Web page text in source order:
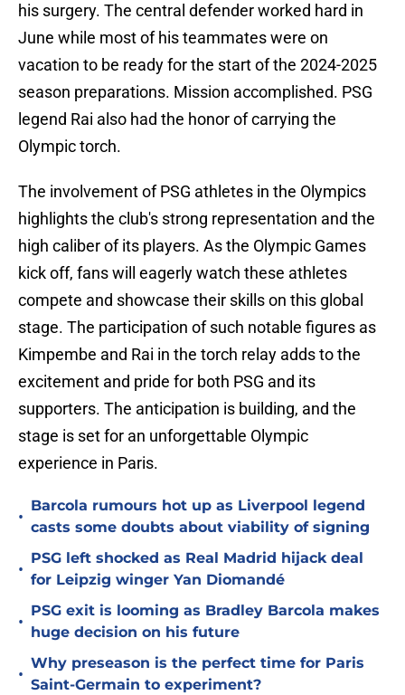
his surgery. The central defender worked hard in
June while most of his teammates were on
vacation to be ready for the start of the 2024-2025
season preparations. Mission accomplished. PSG
legend Rai also had the honor of carrying the
Olympic torch.
The involvement of PSG athletes in the Olympics
highlights the club's strong representation and the
high caliber of its players. As the Olympic Games
kick off, fans will eagerly watch these athletes
compete and showcase their skills on this global
stage. The participation of such notable figures as
Kimpembe and Rai in the torch relay adds to the
excitement and pride for both PSG and its
supporters. The anticipation is building, and the
stage is set for an unforgettable Olympic
experience in Paris.
•
Barcola rumours hot up as Liverpool legend
casts some doubts about viability of signing
•
PSG left shocked as Real Madrid hijack deal
for Leipzig winger Yan Diomandé
•
PSG exit is looming as Bradley Barcola makes
huge decision on his future
•
Why preseason is the perfect time for Paris
Saint-Germain to experiment?